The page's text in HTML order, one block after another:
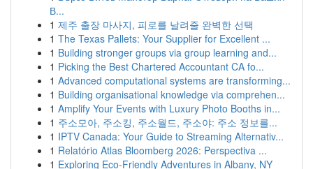
В...
1 제주 출장 마사지, 피로를 날려줄 완벽한 선택
1 The Texas Pallets: Your Supplier for Excellent ...
1 Building stronger groups via group learning and...
1 Picking the Best Chartered Accountant CA fo...
1 Advanced computational systems are transforming...
1 Building organisational knowledge via comprehen...
1 Amplify Your Events with Luxury Photo Booths in...
1 주소모아, 주소킹, 주소월드, 주소야: 주소 정보를...
1 IPTV Canada: Your Guide to Streaming Alternativ...
1 Relatório Atlas Bloomberg 2026: Perspectiva ...
1 Exploring Eco-Friendly Adventures in Albany, NY